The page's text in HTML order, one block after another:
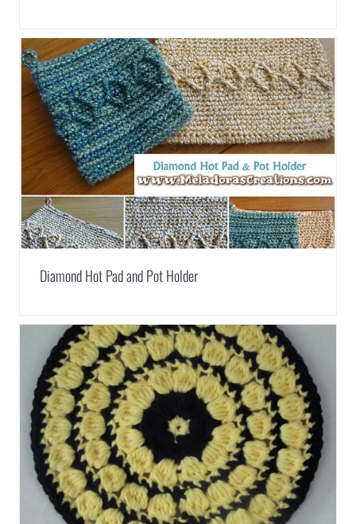
Diamond Hot Pad and Pot Holder